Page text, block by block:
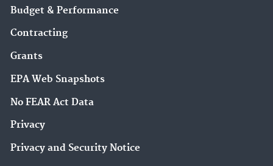
Budget & Performance
Contracting
Grants
EPA Web Snapshots
No FEAR Act Data
Privacy
Privacy and Security Notice